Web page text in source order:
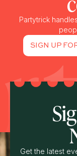
Partytrick
SIGN UP
Get the latest